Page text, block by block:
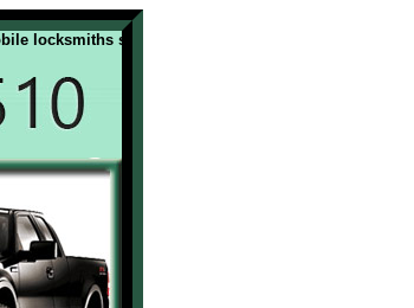
services. All our Fresno Ca locksmiths are